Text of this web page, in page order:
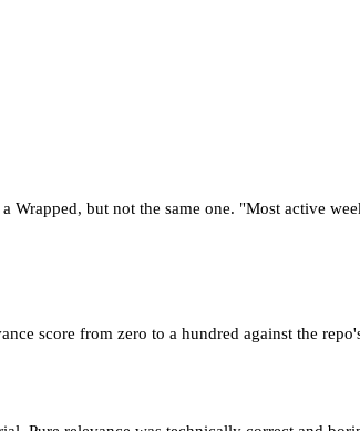
Wrapped, but not the same one. "Most active
score from zero to a hundred against the